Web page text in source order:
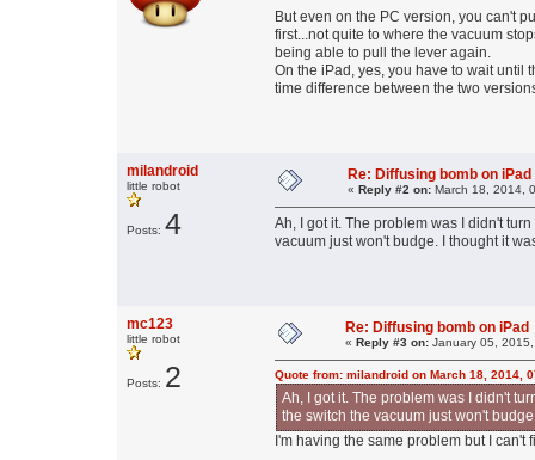
But even on the PC version, you can't
first...not quite to where the vacuum
being able to pull the lever again.
On the iPad, yes, you have to wait until
time difference between the two
milandroid
little robot
Posts: 4
Re: Diffusing bomb on iPad
« Reply #2 on: March 18, 2014,
Ah, I got it. The problem was I didn't
vacuum just won't budge. I thought it
mc123
little robot
Posts: 2
Re: Diffusing bomb on iPad
« Reply #3 on: January 05,
Quote from: milandroid on March 18, 2014,
Ah, I got it. The problem was I didn't
the switch the vacuum just won't
I'm having the same problem but I